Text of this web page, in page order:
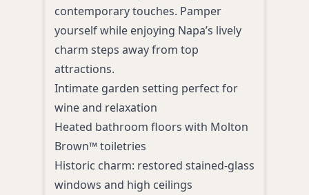
contemporary touches. Pamper
yourself while enjoying Napa’s lively
charm steps away from top
attractions.
Intimate garden setting perfect for
wine and relaxation
Heated bathroom floors with Molton
Brown™ toiletries
Historic charm: restored stained-glass
windows and high ceilings